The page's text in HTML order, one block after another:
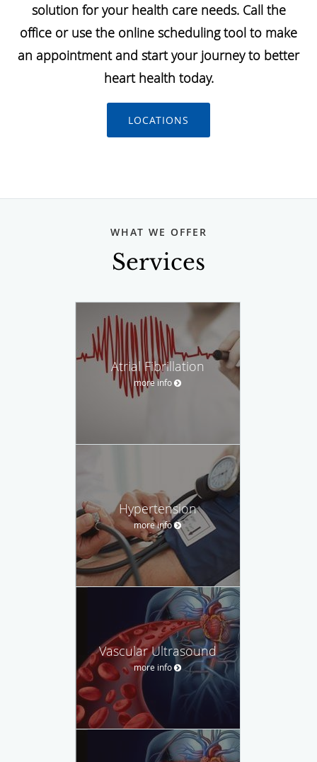
solution for your health care needs. Call the
office or use the online scheduling tool to make
an appointment and start your journey to better
heart health today.
LOCATIONS
WHAT WE OFFER
Services
Atrial Fibrillation
more info
Hypertension
more info
Vascular Ultrasound
more info